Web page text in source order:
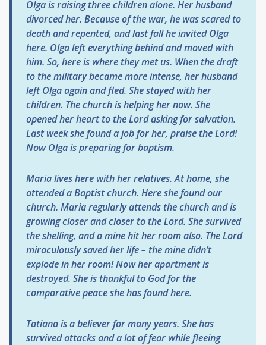
Olga is raising three children alone. Her husband
divorced her. Because of the war, he was scared to
death and repented, and last fall he invited Olga
here. Olga left everything behind and moved with
him. So, here is where they met us. When the draft
to the military became more intense, her husband
left Olga again and fled. She stayed with her
children. The church is helping her now. She
opened her heart to the Lord asking for salvation.
Last week she found a job for her, praise the Lord!
Now Olga is preparing for baptism.
Maria lives here with her relatives. At home, she
attended a Baptist church. Here she found our
church. Maria regularly attends the church and is
growing closer and closer to the Lord. She survived
the shelling, and a mine hit her room also. The Lord
miraculously saved her life – the mine didn’t
explode in her room! Now her apartment is
destroyed. She is thankful to God for the
comparative peace she has found here.
Tatiana is a believer for many years. She has
survived attacks and a lot of fear while fleeing